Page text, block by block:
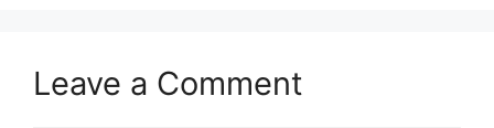
Leave a Comment